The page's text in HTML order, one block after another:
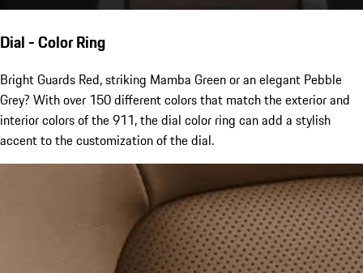
Dial - Color Ring
Bright Guards Red, striking Mamba Green or an elegant Pebble
Grey? With over 150 different colors that match the exterior and
interior colors of the 911, the dial color ring can add a stylish
accent to the customization of the dial.